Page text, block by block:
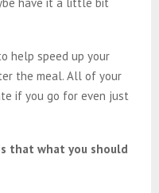
help speed up your
the meal. All of your
if you go for even just
that what you should